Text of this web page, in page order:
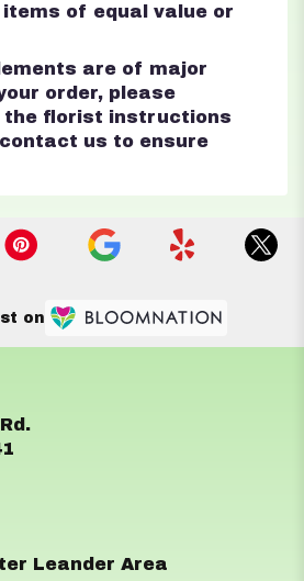
of equal value or
are of major
order, please
the florist instructions
us to ensure
on